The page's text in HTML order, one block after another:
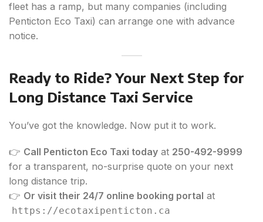
fleet has a ramp, but many companies (including
Penticton Eco Taxi) can arrange one with advance
notice.
Ready to Ride? Your Next Step for
Long Distance Taxi Service
You’ve got the knowledge. Now put it to work.
👉 Call Penticton Eco Taxi today at 250-492-9999
for a transparent, no-surprise quote on your next
long distance trip.
👉 Or visit their 24/7 online booking portal at
https://ecotaxipenticton.ca